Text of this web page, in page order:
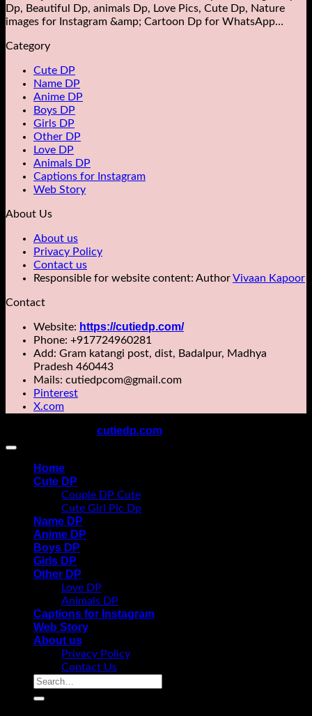
Dp, Beautiful Dp, animals Dp​, Love Pics, Cute Dp, Nature
images for Instagram &amp; Cartoon Dp for WhatsApp…
Category
Cute DP
Name DP
Anime DP
Boys DP
Girls DP
Other DP
Love DP
Animals DP
Captions for Instagram
Web Story
About Us
About us
Privacy Policy
Contact us
Responsible for website content: AuthorVivaan Kapoor
Contact
Website: https://cutiedp.com/
Phone: +917724960281
Add: Gram katangi post, dist, Badalpur, Madhya
Pradesh 460443
Mails: cutiedpcom@gmail.com
Pinterest
X.com
cutiedp.com
Home
Cute DP
Couple DP Cute
Cute Girl Pic Dp
Name DP
Anime DP
Boys DP
Girls DP
Other DP
Love DP
Animals DP
Captions for Instagram
Web Story
About us
Privacy Policy
Contact Us